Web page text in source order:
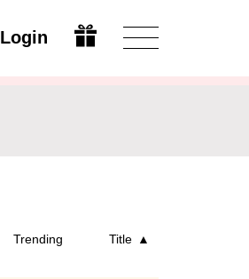
Login Modify
Trending Title